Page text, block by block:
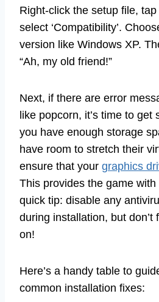
Right-click the setup file, tap
select ‘Compatibility’.
version like Windows XP.
“Ah, my old friend!”
Next, if there are error
like popcorn, it’s time to get
you have enough storage
have room to stretch their
ensure that your graphics
This provides the game
quick tip: disable any
during installation, but don’t
on!
Here’s a handy table to
common installation fixes: